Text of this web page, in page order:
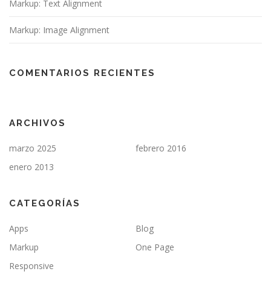
Markup: Text Alignment
Markup: Image Alignment
COMENTARIOS RECIENTES
ARCHIVOS
marzo 2025
febrero 2016
enero 2013
CATEGORÍAS
Apps
Blog
Markup
One Page
Responsive